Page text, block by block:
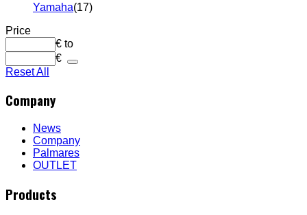
Yamaha(17)
Price
€ to
€
Reset All
Company
News
Company
Palmares
OUTLET
Products